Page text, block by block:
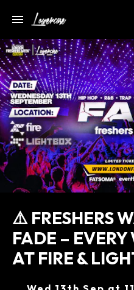
⚠️ FRESHERS
FADE –
AT FIRE &